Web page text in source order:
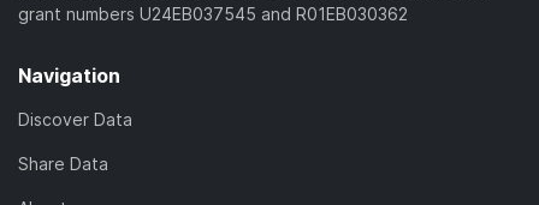
grant numbers U24EB037545 and R01EB030362
Navigation
Discover Data
Share Data